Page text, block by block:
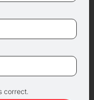
correct.